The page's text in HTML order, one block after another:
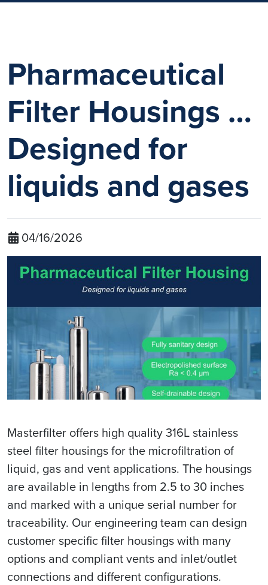
Pharmaceutical
Filter Housings …
Designed for
liquids and gases
04/16/2026
Masterfilter offers high quality 316L stainless
steel filter housings for the microfiltration of
liquid, gas and vent applications. The housings
are available in lengths from 2.5 to 30 inches
and marked with a unique serial number for
traceability. Our engineering team can design
customer specific filter housings with many
options and compliant vents and inlet/outlet
connections and different configurations.